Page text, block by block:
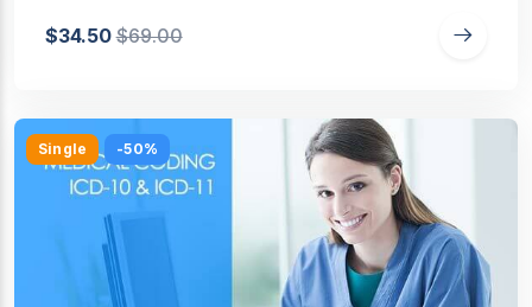
$34.50$69.00
Single -50%